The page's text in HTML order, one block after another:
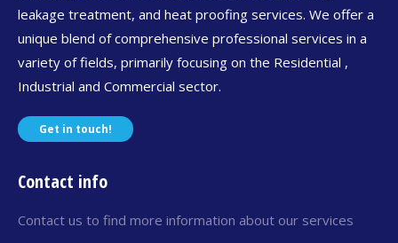
leakage treatment, and heat proofing services. We offer a
unique blend of comprehensive professional services in a
variety of fields, primarily focusing on the Residential ,
Industrial and Commercial sector.
Get in touch!
Contact info
Contact us to find more information about our services